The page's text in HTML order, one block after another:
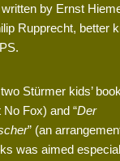
by Ernst
Rupprecht, better
Stürmer kids’
No Fox) and “Der
” (an
was aimed